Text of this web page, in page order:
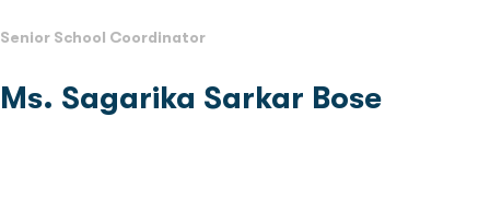
Senior School Coordinator
Ms. Sagarika Sarkar Bose